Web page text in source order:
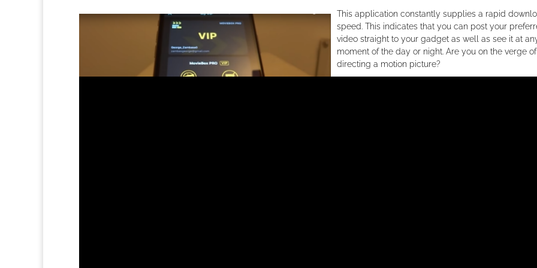
This application constantly supplies a rapid
speed. This indicates that you can post your
video straight to your gadget as well as see it at
moment of the day or night. Are you on the verge of
directing a motion picture?